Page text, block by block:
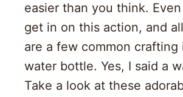
easier than you think.
get in on this action, and
are a few common crafting
water bottle. Yes, I said a
Take a look at these